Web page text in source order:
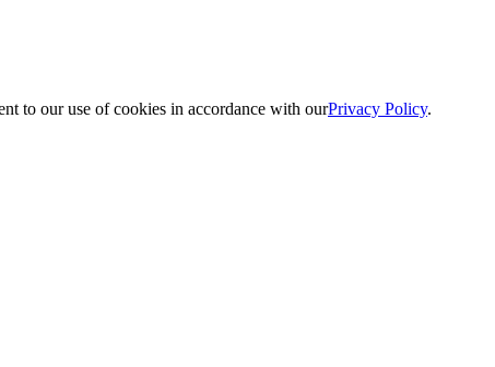
to our use of cookies in accordance with ourPrivacy Policy.